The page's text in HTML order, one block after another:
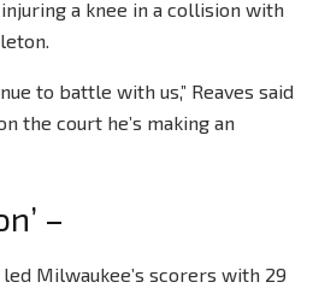
a knee in a collision with
to battle with us,” Reaves said
the court he’s making an
–
Milwaukee’s scorers with 29